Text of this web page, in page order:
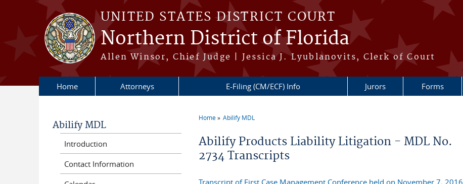
Skip to main content
UNITED STATES DISTRICT COURT
Northern District of Florida
Allen Winsor, Chief Judge | Jessica J. Lyublanovits, Clerk of Court
Home Attorneys E-Filing (CM/ECF) Info Jurors Forms
You are here
Home Abilify MDL
Abilify Products Liability Litigation - MDL No.
2734 Transcripts
Transcript of First Case Management Conference held on November 7, 2016
Abilify MDL
Introduction
Contact Information